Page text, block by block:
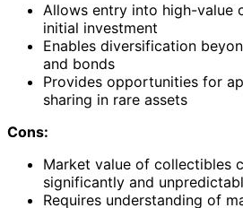
Allows entry into high-value
initial investment
Enables diversification
and bonds
Provides opportunities for
sharing in rare assets
Cons:
Market value of collectibles
significantly and
Requires understanding of